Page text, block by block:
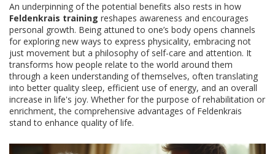
An underpinning of the potential benefits also rests in how
Feldenkrais training reshapes awareness and encourages
personal growth. Being attuned to one’s body opens channels
for exploring new ways to express physicality, embracing not
just movement but a philosophy of self-care and attention. It
transforms how people relate to the world around them
through a keen understanding of themselves, often translating
into better quality sleep, efficient use of energy, and an overall
increase in life's joy. Whether for the purpose of rehabilitation or
enrichment, the comprehensive advantages of Feldenkrais
stand to enhance quality of life.